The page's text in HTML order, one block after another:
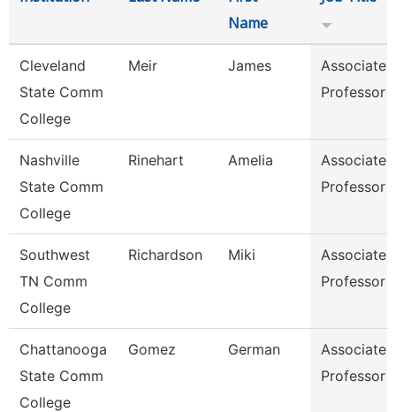
Name
Cleveland
State Comm
College
Meir James
Associate
Professor
Nashville
State Comm
College
Rinehart Amelia
Associate
Professor
Southwest
TN Comm
College
Richardson Miki
Associate
Professor
Chattanooga
State Comm
College
Gomez German
Associate
Professor